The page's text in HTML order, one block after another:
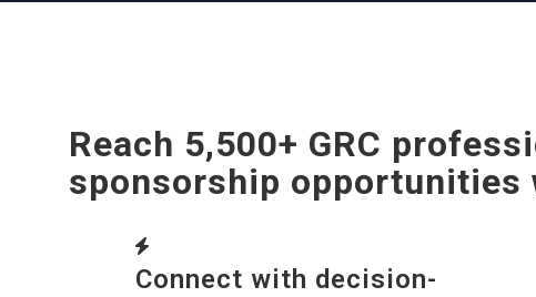
Reach 5,500+ GRC
sponsorship opportunities
Connect with decision-